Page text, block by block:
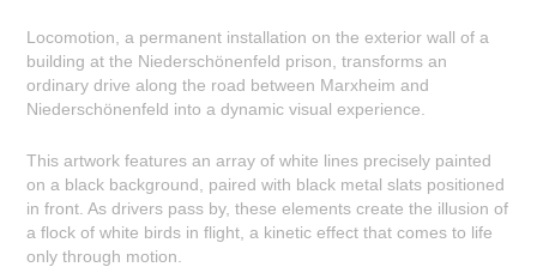
Locomotion, a permanent installation on the exterior wall of a
building at the Niederschönenfeld prison, transforms an
ordinary drive along the road between Marxheim and
Niederschönenfeld into a dynamic visual experience.
This artwork features an array of white lines precisely painted
on a black background, paired with black metal slats positioned
in front. As drivers pass by, these elements create the illusion of
a flock of white birds in flight, a kinetic effect that comes to life
only through motion.